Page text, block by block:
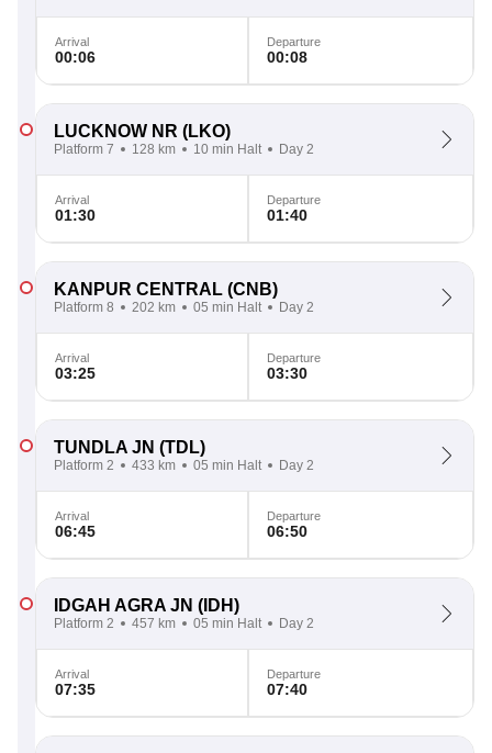
Arrival
00:06
Departure
00:08
LUCKNOW NR (LKO)
Platform 7 128 km 10 min Halt Day 2
Arrival
01:30
Departure
01:40
KANPUR CENTRAL (CNB)
Platform 8 202 km 05 min Halt Day 2
Arrival
03:25
Departure
03:30
TUNDLA JN (TDL)
Platform 2 433 km 05 min Halt Day 2
Arrival
06:45
Departure
06:50
IDGAH AGRA JN (IDH)
Platform 2 457 km 05 min Halt Day 2
Arrival
07:35
Departure
07:40